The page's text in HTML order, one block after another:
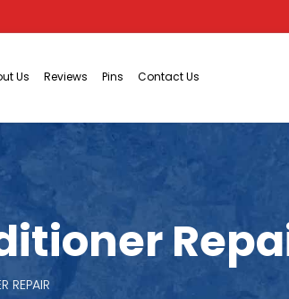
Us Reviews Pins Contact Us
REPAIR